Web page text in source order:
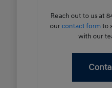
Reach out to us at
ourcontact formto
with our